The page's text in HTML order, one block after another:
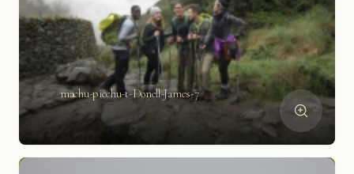
machu-picchu-t-Donell-James-7